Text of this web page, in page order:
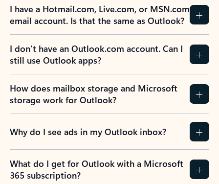
I have a Hotmail.com, Live.com, or MSN.com
email account. Is that the same as Outlook?
I don’t have an Outlook.com account. Can I
still use Outlook apps?
How does mailbox storage and Microsoft
storage work for Outlook?
Why do I see ads in my Outlook inbox?
What do I get for Outlook with a Microsoft
365 subscription?